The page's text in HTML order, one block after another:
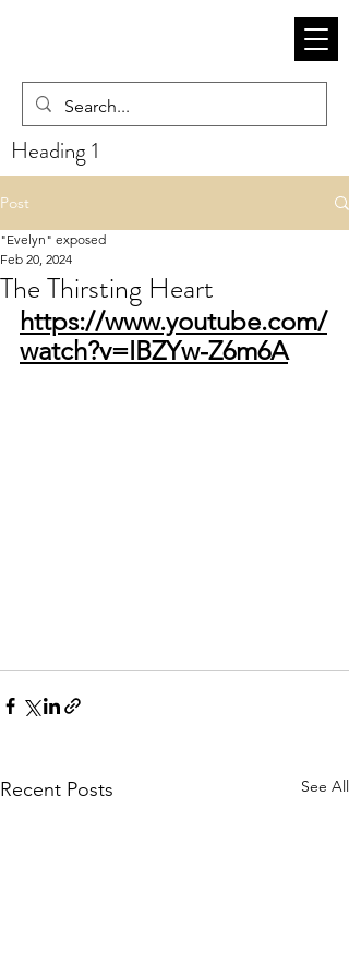
Heading 1
Post
The Thirsting Heart
"Evelyn" exposed
Feb 20, 2024
https://www.youtube.com/
watch?v=IBZYw-Z6m6A
Recent Posts See All